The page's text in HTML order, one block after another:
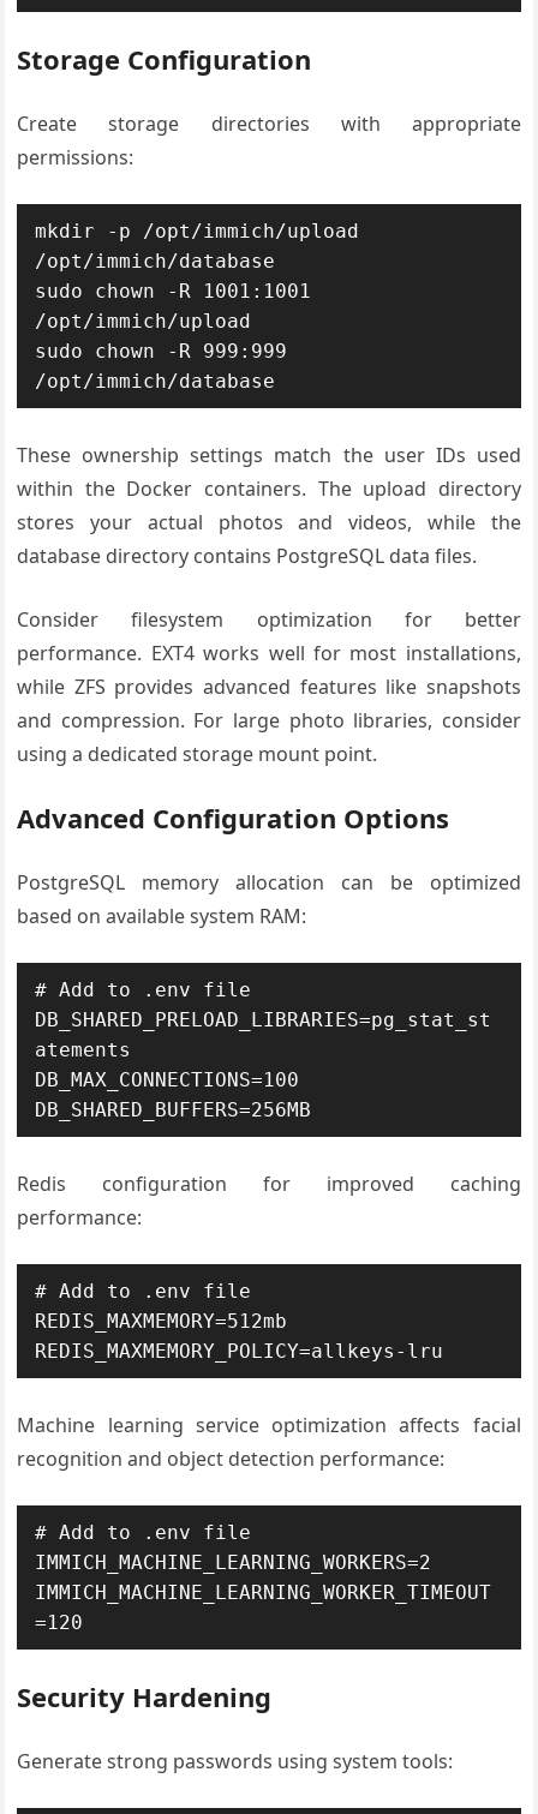
Storage Configuration
Create storage directories with appropriate
permissions:
mkdir -p /opt/immich/upload
/opt/immich/database
sudo chown -R 1001:1001
/opt/immich/upload
sudo chown -R 999:999
/opt/immich/database
These ownership settings match the user IDs used
within the Docker containers. The upload directory
stores your actual photos and videos, while the
database directory contains PostgreSQL data files.
Consider filesystem optimization for better
performance. EXT4 works well for most installations,
while ZFS provides advanced features like snapshots
and compression. For large photo libraries, consider
using a dedicated storage mount point.
Advanced Configuration Options
PostgreSQL memory allocation can be optimized
based on available system RAM:
# Add to .env file
DB_SHARED_PRELOAD_LIBRARIES=pg_stat_st
atements
DB_MAX_CONNECTIONS=100
DB_SHARED_BUFFERS=256MB
Redis configuration for improved caching
performance:
# Add to .env file
REDIS_MAXMEMORY=512mb
REDIS_MAXMEMORY_POLICY=allkeys-lru
Machine learning service optimization affects facial
recognition and object detection performance:
# Add to .env file
IMMICH_MACHINE_LEARNING_WORKERS=2
IMMICH_MACHINE_LEARNING_WORKER_TIMEOUT
=120
Security Hardening
Generate strong passwords using system tools: